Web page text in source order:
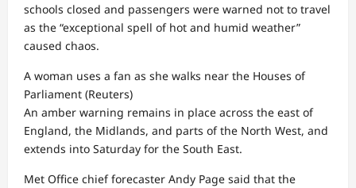
schools closed and passengers were warned not to travel
as the “exceptional spell of hot and humid weather”
caused chaos.
A woman uses a fan as she walks near the Houses of
Parliament (Reuters)
An amber warning remains in place across the east of
England, the Midlands, and parts of the North West, and
extends into Saturday for the South East.
Met Office chief forecaster Andy Page said that the